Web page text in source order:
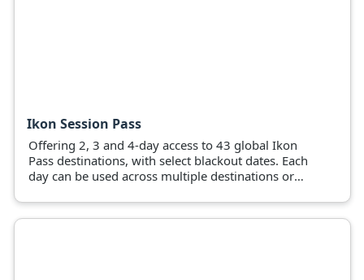
Ikon Session Pass
Offering 2, 3 and 4-day access to 43 global Ikon
Pass destinations, with select blackout dates. Each
day can be used across multiple destinations or
mountain.